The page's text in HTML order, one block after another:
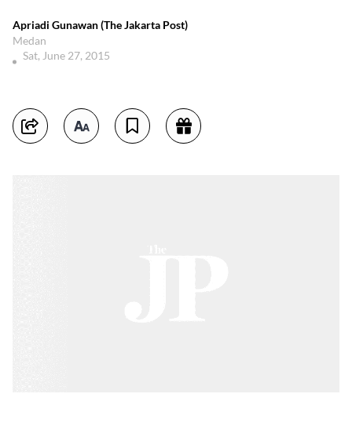
Apriadi Gunawan (The Jakarta Post)
Medan
Sat, June 27, 2015